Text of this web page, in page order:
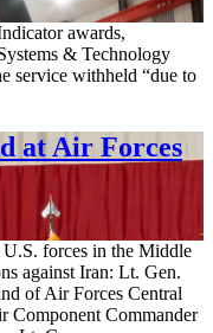
awards,
& Technology
service withheld “due to
at Air Forces
forces in the Middle
against Iran: Lt. Gen.
of Air Forces Central
Component Commander